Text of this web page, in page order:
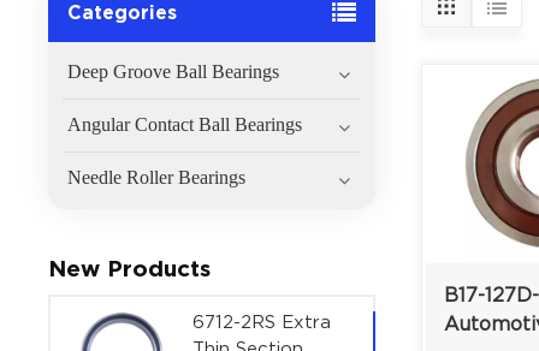
Categories
Deep Groove Ball Bearings
Angular Contact Ball Bearings
Needle Roller Bearings
New Products
6712-2RS Extra
B17-